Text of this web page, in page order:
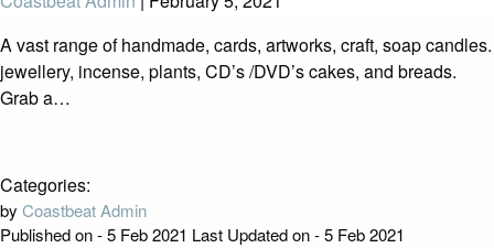
A vast range of handmade, cards, artworks, craft, soap candles.
jewellery, incense, plants, CD’s /DVD’s cakes, and breads.
Grab a…
Categories:
by Coastbeat Admin
Published on - 5 Feb 2021 Last Updated on - 5 Feb 2021